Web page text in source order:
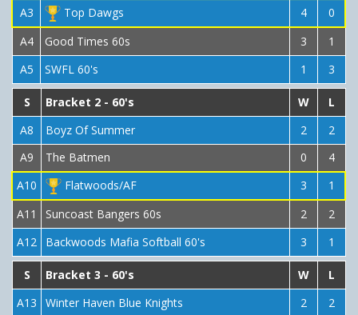
A3
Top Dawgs 4
0
A4
Good Times 60s 3
1
A5
SWFL 60's 1 3
S Bracket 2 - 60's W
L
A8
Boyz Of Summer 2
2
A9
The Batmen 0
4
A10
Flatwoods/AF 3
1
A11
Suncoast Bangers 60s 2
2
A12
Backwoods Mafia Softball 60's 3 1
S Bracket 3 - 60's W
L
A13
Winter Haven Blue Knights 2
2